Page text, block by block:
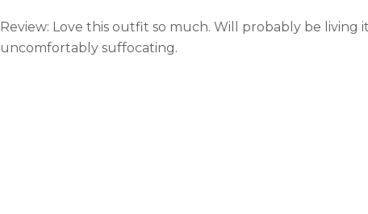
Review: Love this outfit so much. Will probably be living
uncomfortably suffocating.